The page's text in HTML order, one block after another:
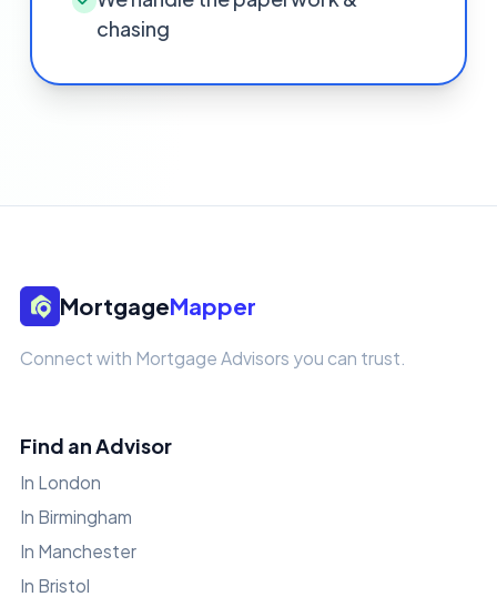
chasing
MortgageMapper
Connect with Mortgage Advisors you can trust.
Find an Advisor
In London
In Birmingham
In Manchester
In Bristol